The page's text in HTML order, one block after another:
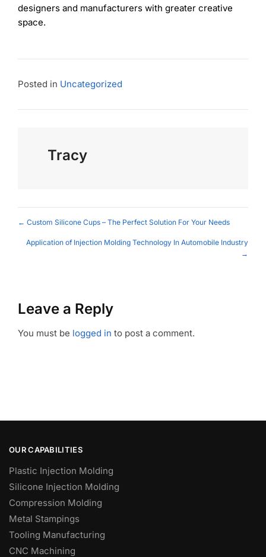
designers and manufacturers with greater creative
space.
Posted in Uncategorized
Tracy
Posts
navigation
← Custom Silicone Cups – The Perfect Solution For Your Needs
Application of Injection Molding Technology In Automobile Industry
→
Leave a Reply
You must be logged in to post a comment.
OUR CAPABILITIES
Plastic Injection Molding
Silicone Injection Molding
Compression Molding
Metal Stampings
Tooling Manufacturing
CNC Machining